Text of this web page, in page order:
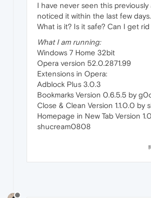
I have never seen this
noticed it within the last few days.
What is it? Is it safe? Can I get
What I am running:
Windows 7 Home 32bit
Opera version 52.0.2871.99
Extensions in Opera:
Adblock Plus 3.0.3
Bookmarks Version 0.6.5.5 by
Close & Clean Version 1.1.0.0 by
Homepage in New Tab Version
shucream0808